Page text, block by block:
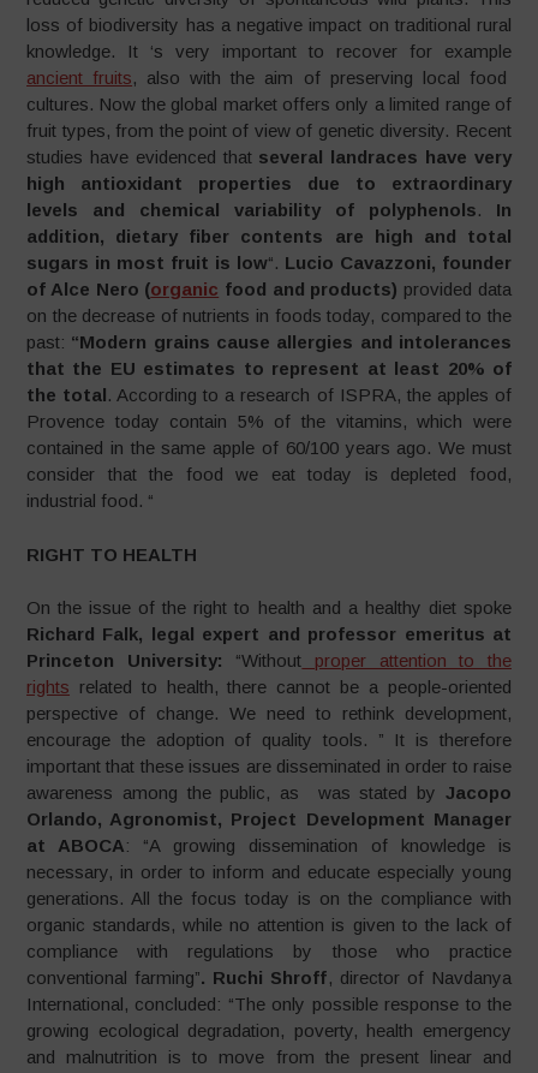
loss of biodiversity has a negative impact on traditional rural
knowledge. It ‘s very important to recover for example
ancient fruits, also with the aim of preserving local food
cultures. Now the global market offers only a limited range of
fruit types, from the point of view of genetic diversity. Recent
studies have evidenced that several landraces have very
high antioxidant properties due to extraordinary
levels and chemical variability of polyphenols. In
addition, dietary fiber contents are high and total
sugars in most fruit is low“. Lucio Cavazzoni, founder
of Alce Nero (organic food and products) provided data
on the decrease of nutrients in foods today, compared to the
past: “Modern grains cause allergies and intolerances
that the EU estimates to represent at least 20% of
the total. According to a research of ISPRA, the apples of
Provence today contain 5% of the vitamins, which were
contained in the same apple of 60/100 years ago. We must
consider that the food we eat today is depleted food,
industrial food. “
RIGHT TO HEALTH
On the issue of the right to health and a healthy diet spoke
Richard Falk, legal expert and professor emeritus at
Princeton University: “Without proper attention to the
rights related to health, there cannot be a people-oriented
perspective of change. We need to rethink development,
encourage the adoption of quality tools. ” It is therefore
important that these issues are disseminated in order to raise
awareness among the public, as was stated by Jacopo
Orlando, Agronomist, Project Development Manager
at ABOCA: “A growing dissemination of knowledge is
necessary, in order to inform and educate especially young
generations. All the focus today is on the compliance with
organic standards, while no attention is given to the lack of
compliance with regulations by those who practice
conventional farming”. Ruchi Shroff, director of Navdanya
International, concluded: “The only possible response to the
growing ecological degradation, poverty, health emergency
and malnutrition is to move from the present linear and